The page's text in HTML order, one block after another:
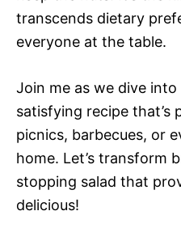
transcends dietary
everyone at the table.
Join me as we dive
satisfying recipe that’s
picnics, barbecues, or
home. Let’s transform
stopping salad that
delicious!